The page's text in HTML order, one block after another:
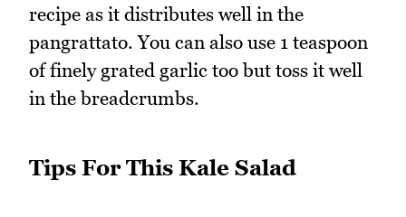
recipe as it distributes well in the
pangrattato. You can also use 1 teaspoon
of finely grated garlic too but toss it well
in the breadcrumbs.
Tips For This Kale Salad